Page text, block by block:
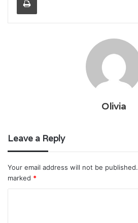
Olivia
Leave a Reply
Your email address will not be published.
marked *